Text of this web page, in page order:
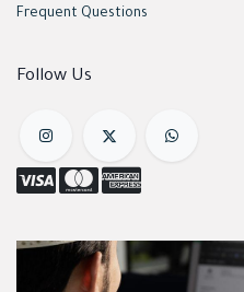
Follow Us
Frequent Questions